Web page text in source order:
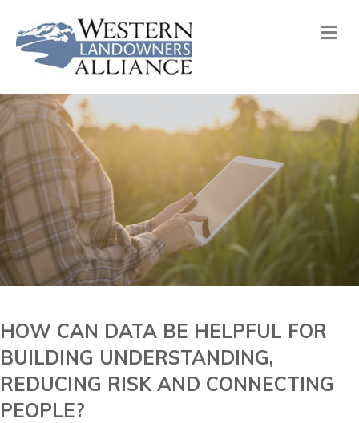
HOW CAN DATA BE HELPFUL FOR
BUILDING UNDERSTANDING,
REDUCING RISK AND CONNECTING
PEOPLE?